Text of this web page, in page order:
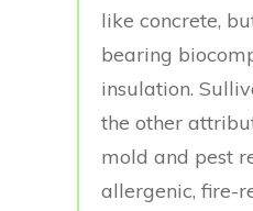
like concrete,
bearing
insulation.
the other
mold and pest
allergenic, fire-